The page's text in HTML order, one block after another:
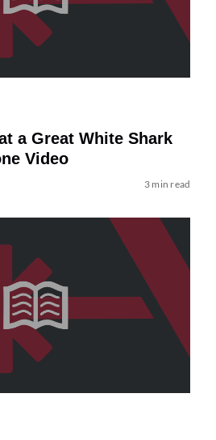
a Great White Shark
Video
3 min read